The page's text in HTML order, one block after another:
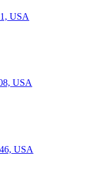
USA
USA
USA